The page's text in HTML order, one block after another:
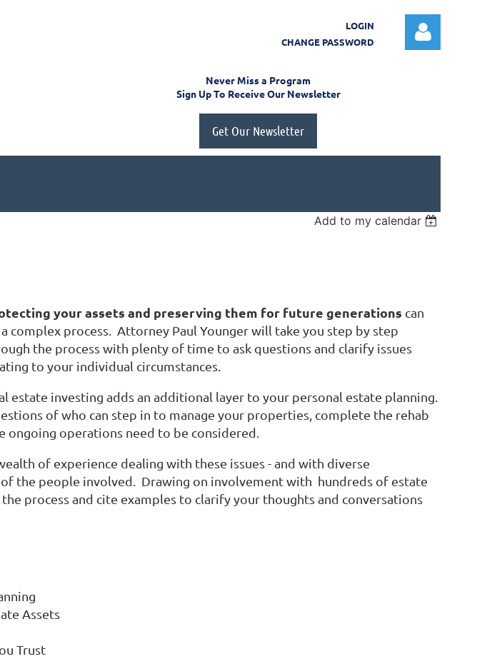
LOGIN
CHANGE PASSWORD
Log in
Never Miss a Program
Sign Up To Receive Our Newsletter
Get Our Newsletter
Add to my calendar
your assets and preserving them for future generations can
complex process. Attorney Paul Younger will take you step by step
the process with plenty of time to ask questions and clarify issues
to your individual circumstances.
estate investing adds an additional layer to your personal estate planning.
of who can step in to manage your properties, complete the rehab
ongoing operations need to be considered.
of experience dealing with these issues - and with diverse
the people involved. Drawing on involvement with hundreds of estate
process and cite examples to clarify your thoughts and conversations
Assets
Trust